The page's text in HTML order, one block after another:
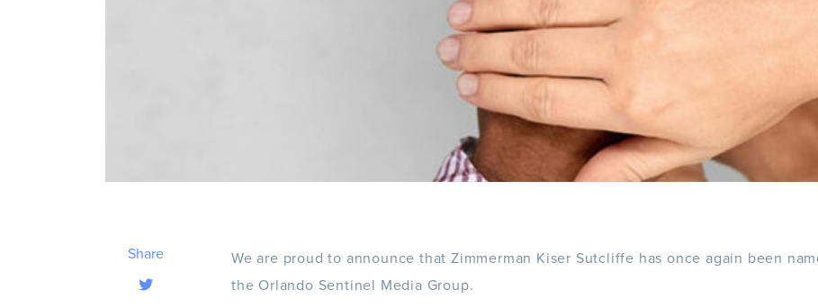
Share
We are proud to announce that Zimmerman Kiser Sutcliffe has once again been
the Orlando Sentinel Media Group.